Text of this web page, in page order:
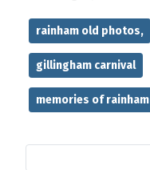
rainham old photos,
gillingham carnival
memories of rainham